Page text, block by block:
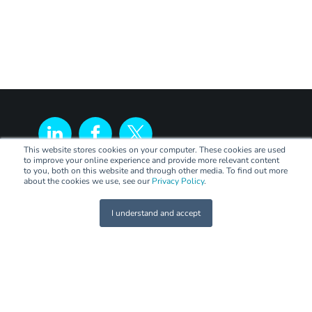
This website stores cookies on your computer. These cookies are used
to improve your online experience and provide more relevant content
to you, both on this website and through other media. To find out more
about the cookies we use, see our Privacy Policy.
I understand and accept